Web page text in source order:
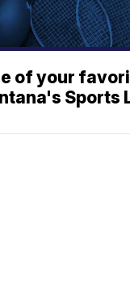
of your
Sports